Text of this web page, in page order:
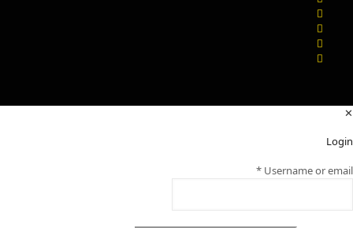
✕
Login
Username or email
*